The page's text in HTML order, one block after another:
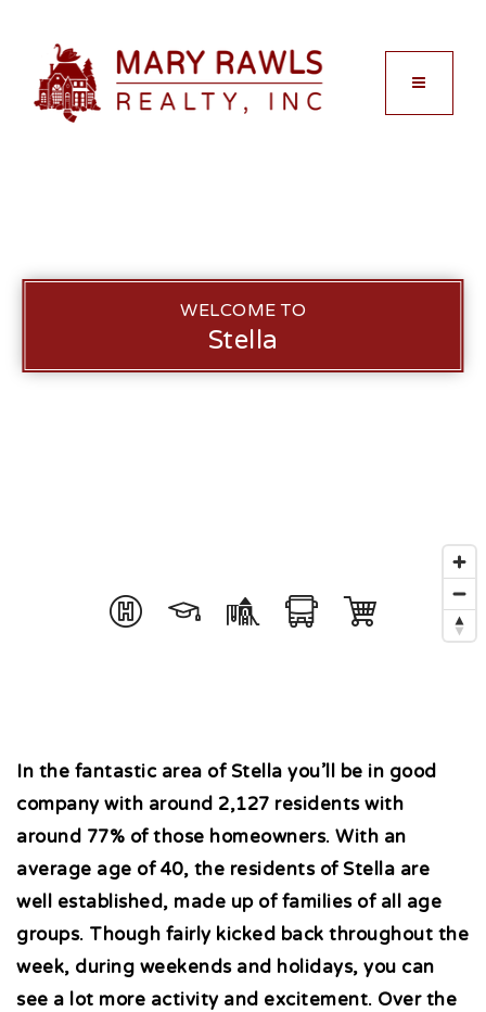
MENU
WELCOME TO
Stella
In the fantastic area of Stella you’ll be in good
company with around 2,127 residents with
around 77% of those homeowners. With an
average age of 40, the residents of Stella are
well established, made up of families of all age
groups. Though fairly kicked back throughout the
week, during weekends and holidays, you can
see a lot more activity and excitement. Over the